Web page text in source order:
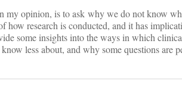
my opinion, is to ask why we do not know
how research is conducted, and it has
some insights into the ways in which
less about, and why some questions are